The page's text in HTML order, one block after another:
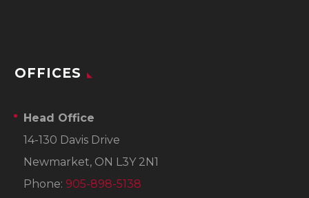
OFFICES
Head Office
14-130 Davis Drive
Newmarket, ON L3Y 2N1
Phone: 905-898-5138